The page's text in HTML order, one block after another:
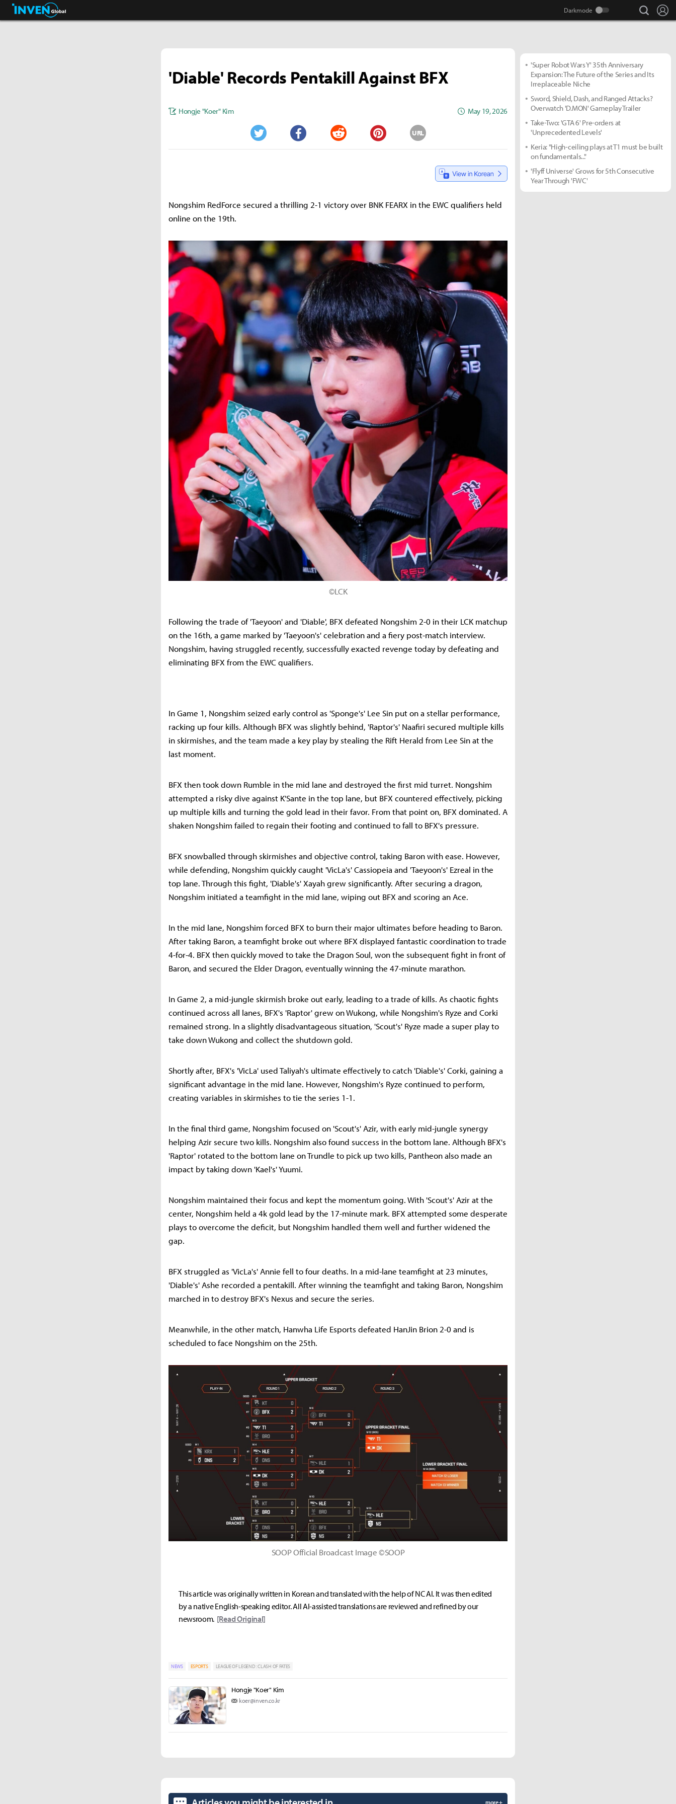
Pokémon GO. search
'Diable' Records Pentakill Against BFX
Hongje "Koer" Kim May 19, 2026
Twitter Facebook Reddit Pinterest
URL
Nongshim RedForce secured a thrilling 2-1 victory over BNK FEARX in the EWC qualifiers held
online on the 19th.
©LCK
Following the trade of 'Taeyoon' and 'Diable', BFX defeated Nongshim 2-0 in their LCK matchup
on the 16th, a game marked by 'Taeyoon's' celebration and a fiery post-match interview.
Nongshim, having struggled recently, successfully exacted revenge today by defeating and
eliminating BFX from the EWC qualifiers.
In Game 1, Nongshim seized early control as 'Sponge's' Lee Sin put on a stellar performance,
racking up four kills. Although BFX was slightly behind, 'Raptor's' Naafiri secured multiple kills
in skirmishes, and the team made a key play by stealing the Rift Herald from Lee Sin at the
last moment.
BFX then took down Rumble in the mid lane and destroyed the first mid turret. Nongshim
attempted a risky dive against K'Sante in the top lane, but BFX countered effectively, picking
up multiple kills and turning the gold lead in their favor. From that point on, BFX dominated. A
shaken Nongshim failed to regain their footing and continued to fall to BFX's pressure.
BFX snowballed through skirmishes and objective control, taking Baron with ease. However,
while defending, Nongshim quickly caught 'VicLa's' Cassiopeia and 'Taeyoon's' Ezreal in the
top lane. Through this fight, 'Diable's' Xayah grew significantly. After securing a dragon,
Nongshim initiated a teamfight in the mid lane, wiping out BFX and scoring an Ace.
In the mid lane, Nongshim forced BFX to burn their major ultimates before heading to Baron.
After taking Baron, a teamfight broke out where BFX displayed fantastic coordination to trade
4-for-4. BFX then quickly moved to take the Dragon Soul, won the subsequent fight in front of
Baron, and secured the Elder Dragon, eventually winning the 47-minute marathon.
In Game 2, a mid-jungle skirmish broke out early, leading to a trade of kills. As chaotic fights
continued across all lanes, BFX's 'Raptor' grew on Wukong, while Nongshim's Ryze and Corki
remained strong. In a slightly disadvantageous situation, 'Scout's' Ryze made a super play to
take down Wukong and collect the shutdown gold.
Shortly after, BFX's 'VicLa' used Taliyah's ultimate effectively to catch 'Diable's' Corki, gaining a
significant advantage in the mid lane. However, Nongshim's Ryze continued to perform,
creating variables in skirmishes to tie the series 1-1.
In the final third game, Nongshim focused on 'Scout's' Azir, with early mid-jungle synergy
helping Azir secure two kills. Nongshim also found success in the bottom lane. Although BFX's
'Raptor' rotated to the bottom lane on Trundle to pick up two kills, Pantheon also made an
impact by taking down 'Kael's' Yuumi.
Nongshim maintained their focus and kept the momentum going. With 'Scout's' Azir at the
center, Nongshim held a 4k gold lead by the 17-minute mark. BFX attempted some desperate
plays to overcome the deficit, but Nongshim handled them well and further widened the
gap.
BFX struggled as 'VicLa's' Annie fell to four deaths. In a mid-lane teamfight at 23 minutes,
'Diable's' Ashe recorded a pentakill. After winning the teamfight and taking Baron, Nongshim
marched in to destroy BFX's Nexus and secure the series.
Meanwhile, in the other match, Hanwha Life Esports defeated HanJin Brion 2-0 and is
scheduled to face Nongshim on the 25th.
SOOP Official Broadcast Image ©SOOP
This article was originally written in Korean and translated with the help of NC AI. It was then edited
by a native English-speaking editor. All AI-assisted translations are reviewed and refined by our
newsroom. [Read Original]
NEWS ESPORTS LEAGUE OF LEGEND : CLASH OF FATES
Hongje "Koer" Kim
koer@inven.co.kr
'Super Robot Wars Y' 35th Anniversary
Expansion: The Future of the Series and Its
Irreplaceable Niche
Sword, Shield, Dash, and Ranged Attacks?
Overwatch 'D.MON' Gameplay Trailer
Take-Two: 'GTA 6' Pre-orders at
'Unprecedented Levels'
Keria: "High-ceiling plays at T1 must be built
on fundamentals..."
'Flyff Universe' Grows for 5th Consecutive
Year Through 'FWC'
more +